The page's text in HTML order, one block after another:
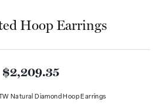
Hoop Earrings
$2,209.35
Natural Diamond Hoop Earrings